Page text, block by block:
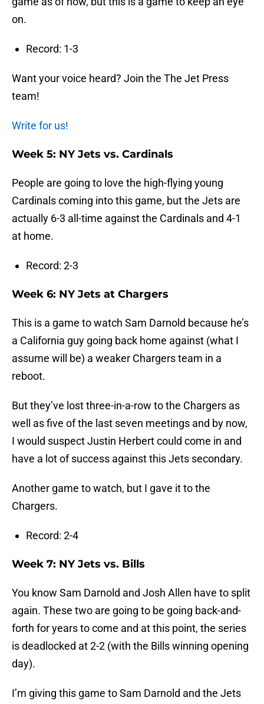
on.
Record: 1-3
Want your voice heard? Join the The Jet Press
team!
Write for us!
Week 5: NY Jets vs. Cardinals
People are going to love the high-flying young
Cardinals coming into this game, but the Jets are
actually 6-3 all-time against the Cardinals and 4-1
at home.
Record: 2-3
Week 6: NY Jets at Chargers
This is a game to watch Sam Darnold because he’s
a California guy going back home against (what I
assume will be) a weaker Chargers team in a
reboot.
But they’ve lost three-in-a-row to the Chargers as
well as five of the last seven meetings and by now,
I would suspect Justin Herbert could come in and
have a lot of success against this Jets secondary.
Another game to watch, but I gave it to the
Chargers.
Record: 2-4
Week 7: NY Jets vs. Bills
You know Sam Darnold and Josh Allen have to split
again. These two are going to be going back-and-
forth for years to come and at this point, the series
is deadlocked at 2-2 (with the Bills winning opening
day).
I’m giving this game to Sam Darnold and the Jets